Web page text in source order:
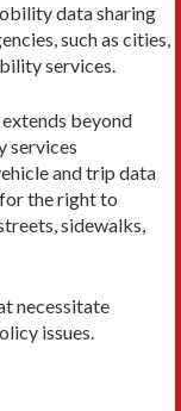
data sharing
such as cities,
services.
beyond
services
and trip data
the right to
sidewalks,
necessitate
issues.